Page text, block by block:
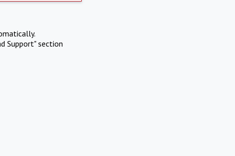
Support" section